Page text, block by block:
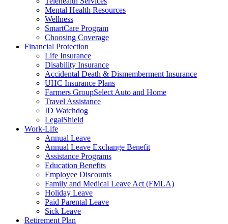
Mental Health Resources
Wellness
SmartCare Program
Choosing Coverage
Financial Protection
Life Insurance
Disability Insurance
Accidental Death & Dismemberment Insurance
UHC Insurance Plans
Farmers GroupSelect Auto and Home
Travel Assistance
ID Watchdog
LegalShield
Work-Life
Annual Leave
Annual Leave Exchange Benefit
Assistance Programs
Education Benefits
Employee Discounts
Family and Medical Leave Act (FMLA)
Holiday Leave
Paid Parental Leave
Sick Leave
Retirement Plan